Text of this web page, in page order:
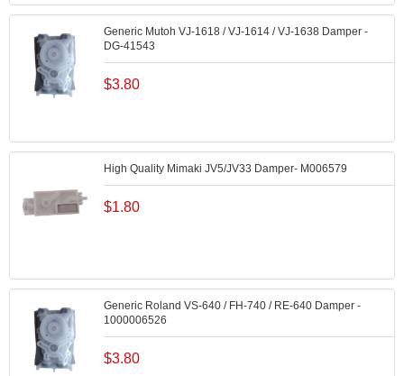
Generic Mutoh VJ-1618 / VJ-1614 / VJ-1638 Damper -
DG-41543
$3.80
High Quality Mimaki JV5/JV33 Damper- M006579
$1.80
Generic Roland VS-640 / FH-740 / RE-640 Damper -
1000006526
$3.80